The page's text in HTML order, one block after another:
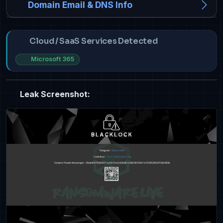
Domain Email & DNS Info
Cloud / SaaS Services Detected
Microsoft 365
Leak Screenshot: